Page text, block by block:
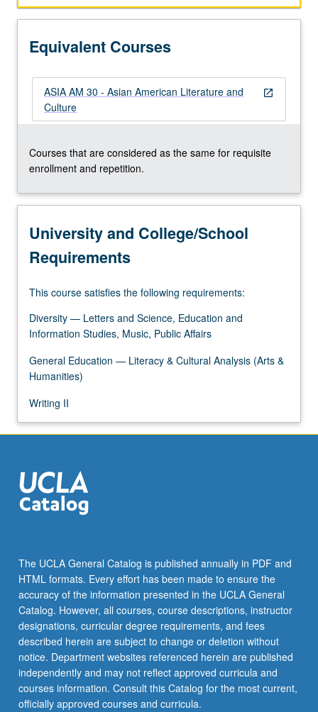
and
context
For
more
content
click
Read
More
below.
Equivalent Courses
open_in_new
ASIA AM 30 - Asian American Literature and
Culture
Courses that are considered as the same for requisite
enrollment and repetition.
University and College/School
Requirements
This course satisfies the following requirements:
Diversity — Letters and Science, Education and
Information Studies, Music, Public Affairs
General Education — Literacy & Cultural Analysis (Arts &
Humanities)
Writing II
The UCLA General Catalog is published annually in PDF and
HTML formats. Every effort has been made to ensure the
accuracy of the information presented in the UCLA General
Catalog. However, all courses, course descriptions, instructor
designations, curricular degree requirements, and fees
described herein are subject to change or deletion without
notice. Department websites referenced herein are published
independently and may not reflect approved curricula and
courses information. Consult this Catalog for the most current,
officially approved courses and curricula.